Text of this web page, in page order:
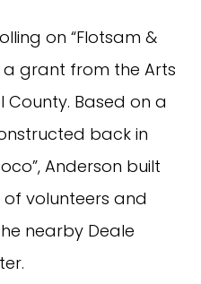
on “Flotsam &
grant from the Arts
County. Based on a
back in
Anderson built
volunteers and
nearby Deale